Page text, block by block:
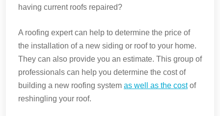
having current roofs repaired?
A roofing expert can help to determine the price of
the installation of a new siding or roof to your home.
They can also provide you an estimate. This group of
professionals can help you determine the cost of
building a new roofing system as well as the costof
reshingling your roof.